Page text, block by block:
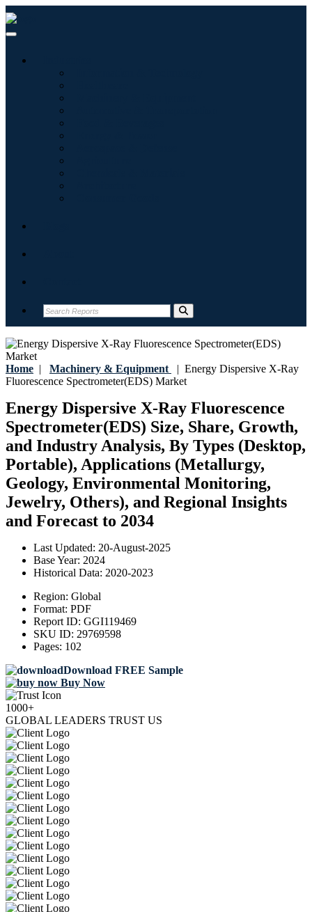
Home | Machinery & Equipment | Energy Dispersive X-Ray
Fluorescence Spectrometer(EDS) Market
Energy Dispersive X-Ray Fluorescence
Spectrometer(EDS) Size, Share, Growth,
and Industry Analysis, By Types (Desktop,
Portable), Applications (Metallurgy,
Geology, Environmental Monitoring,
Jewelry, Others), and Regional Insights
and Forecast to 2034
Last Updated: 20-August-2025
Base Year: 2024
Historical Data: 2020-2023
Region: Global
Format: PDF
Report ID: GGI119469
SKU ID: 29769598
Pages: 102
Download FREE Sample
Buy Now
1000+
GLOBAL LEADERS TRUST US